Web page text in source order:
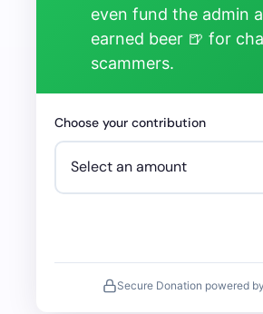
even fund the admin
earned beer 🍺 for
scammers.
Choose your contribution
Secure Donation powered